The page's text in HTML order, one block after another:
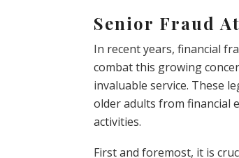
Senior Fraud
In recent years, financial
combat this growing
invaluable service. These
older adults from financial
activities.
First and foremost, it is